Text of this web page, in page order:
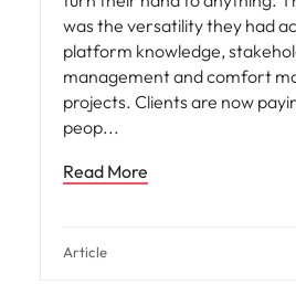
was the versatility they had
platform knowledge,
management and comfort
projects. Clients are now
peop
Read More
Article